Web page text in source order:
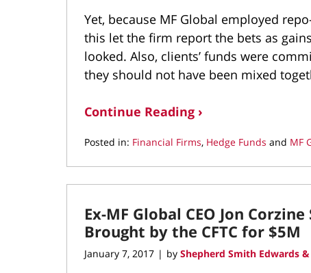
Yet, because MF Global employed
this let the firm report the bets as
looked. Also, clients’ funds were
they should not have been mixed
Continue Reading ›
Posted in: Financial Firms, Hedge Funds and MF
March
10,
4:37
pm
Ex-MF Global CEO Jon
Brought by the CFTC for $5M
January 7, 2017 | by Shepherd Smith Edwards